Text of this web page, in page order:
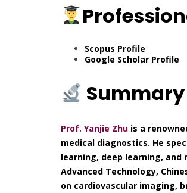
Scopus Profile
Google Scholar Profile
Summary
Prof. Yanjie Zhu is a
medical diagnostics. He
learning, deep learning,
Advanced Technology,
on cardiovascular imaging,